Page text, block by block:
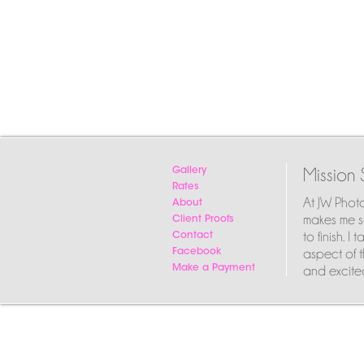
Gallery
Rates
About
Client Proofs
Contact
Facebook
Make a Payment
Mission
At JW
makes me
to finish. I
aspect of
and